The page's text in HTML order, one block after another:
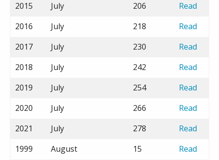
2015
July 206
Read
2016
July 218
Read
2017
July 230
Read
2018
July 242
Read
2019
July 254
Read
2020
July 266
Read
2021
July 278
Read
1999
August 15
Read